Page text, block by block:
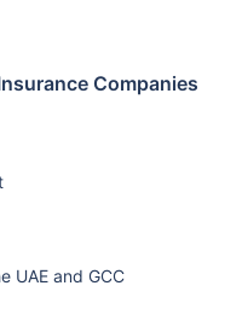
Companies
UAE and GCC